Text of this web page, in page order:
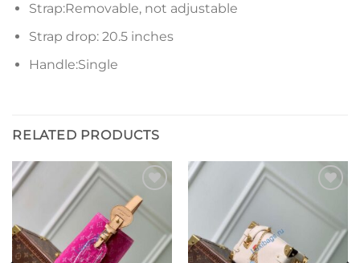
Strap:Removable, not adjustable
Strap drop: 20.5 inches
Handle:Single
RELATED PRODUCTS
Add to
wishlist
Add to